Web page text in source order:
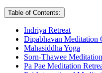
Table of Contents:
Indriya Retreat
Dipabhāvan Meditation
Mahasiddha Yoga
Sorn-Thawee
Pa Pae Meditation